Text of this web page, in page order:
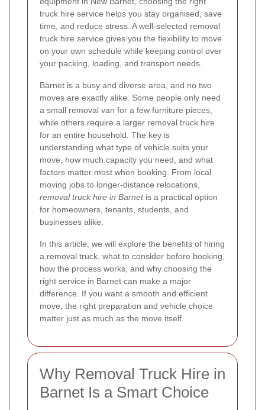
truck hire service helps you stay organised, save
time, and reduce stress. A well-selected removal
truck hire service gives you the flexibility to move
on your own schedule while keeping control over
your packing, loading, and transport needs.
Barnet is a busy and diverse area, and no two
moves are exactly alike. Some people only need
a small removal van for a few furniture pieces,
while others require a larger removal truck hire
for an entire household. The key is
understanding what type of vehicle suits your
move, how much capacity you need, and what
factors matter most when booking. From local
moving jobs to longer-distance relocations,
removal truck hire in Barnetis a practical option
for homeowners, tenants, students, and
businesses alike.
In this article, we will explore the benefits of hiring
a removal truck, what to consider before booking,
how the process works, and why choosing the
right service in Barnet can make a major
difference. If you want a smooth and efficient
move, the right preparation and vehicle choice
matter just as much as the move itself.
Why Removal Truck Hire in
Barnet Is a Smart Choice